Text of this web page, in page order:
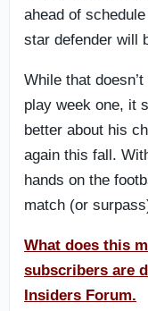
ahead of
star defender will
While that
play week one, it
better about his
again this fall.
hands on the
match (or
What does this
subscribers are
Insiders Forum.